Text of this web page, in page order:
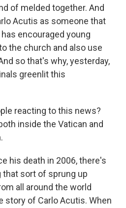
of melded together. And
Acutis as someone that
encouraged young
the church and also use
so that's why, yesterday,
greenlit this
reacting to this news?
inside the Vatican and
his death in 2006, there's
that sort of sprung up
all around the world
story of Carlo Acutis. When